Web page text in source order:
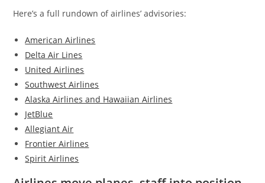
Here’s a full rundown of airlines’ advisories:
American Airlines
Delta Air Lines
United Airlines
Southwest Airlines
Alaska Airlines and Hawaiian Airlines
JetBlue
Allegiant Air
Frontier Airlines
Spirit Airlines